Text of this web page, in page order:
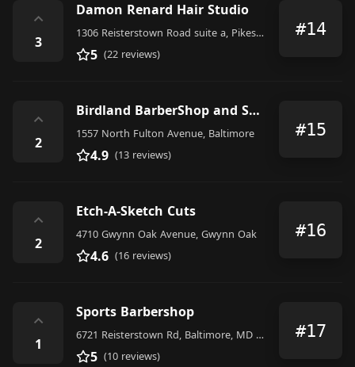
⌃
3
Damon Renard Hair Studio
1306 Reisterstown Road suite a, Pikesville
5 (22 reviews)
#14
⌃
2
Birdland BarberShop and Salon
1557 North Fulton Avenue, Baltimore
4.9 (13 reviews)
#15
⌃
2
Etch-A-Sketch Cuts
4710 Gwynn Oak Avenue, Gwynn Oak
4.6 (16 reviews)
#16
⌃
1
Sports Barbershop
6721 Reisterstown Rd, Baltimore, MD 21215, United States
5 (10 reviews)
#17